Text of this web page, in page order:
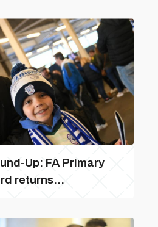
Up: FA Primary
returns...